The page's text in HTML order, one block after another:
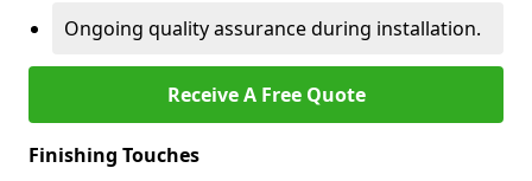
Ongoing quality assurance during installation.
Receive A Free Quote
Finishing Touches